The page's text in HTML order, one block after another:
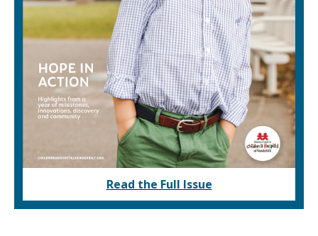
Read the Full Issue